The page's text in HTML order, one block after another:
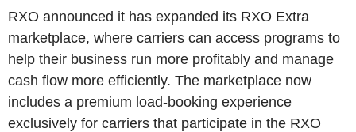
RXO announced it has expanded its RXO Extra
marketplace, where carriers can access programs to
help their business run more profitably and manage
cash flow more efficiently. The marketplace now
includes a premium load-booking experience
exclusively for carriers that participate in the RXO